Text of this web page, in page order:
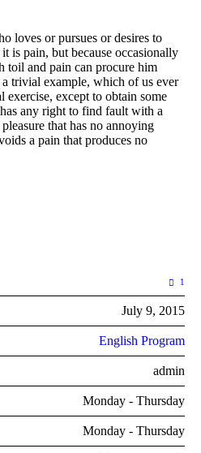
loves or pursues or desires to
is pain, but because occasionally
toil and pain can procure him
a trivial example, which of us ever
exercise, except to obtain some
any right to find fault with a
that has no annoying
a pain that produces no
1
July 9, 2015
English Program
admin
Monday - Thursday
Monday - Thursday